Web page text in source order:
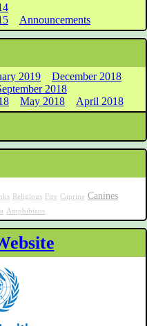
Announcements
2019
December 2018
2018
May 2018 April 2018
Religious Fire Caprine Canines
Amphibians